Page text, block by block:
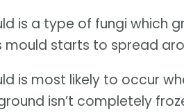
is a type of fungi which
mould starts to spread
is most likely to occur
isn’t completely